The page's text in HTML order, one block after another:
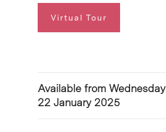
Virtual Tour
Available from Wednesday
22 January 2025